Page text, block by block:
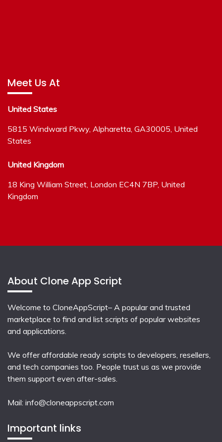
Meet Us At
United States
5815 Windward Pkwy, Alpharetta, GA30005, United
States
United Kingdom
18 King William Street, London EC4N 7BP, United
Kingdom
About Clone App Script
Welcome to CloneAppScript– A popular and trusted
marketplace to find and list scripts of popular websites
and applications.
We offer affordable ready scripts to developers, resellers,
and tech companies too. People trust us as we provide
them support even after-sales.
Mail: info@cloneappscript.com
Important links